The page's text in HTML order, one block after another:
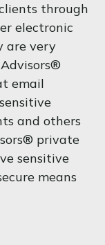
through
electronic
are very
email
and others
private
sensitive
means